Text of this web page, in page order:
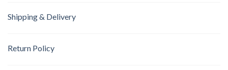
Shipping & Delivery
Return Policy